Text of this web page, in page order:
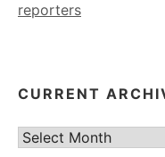
reporters
CURRENT
Current